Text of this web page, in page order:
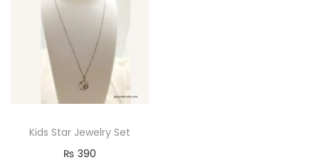
Kids Star Jewelry Set
₨ 390